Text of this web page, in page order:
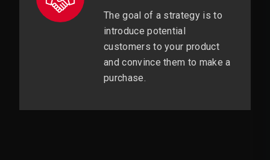
The goal of a strategy is to
introduce potential
customers to your product
and convince them to make a
purchase.